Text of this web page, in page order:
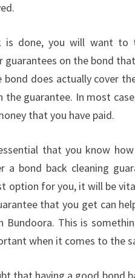
is done, you will want
guarantees on the bond
does actually cover
the guarantee. In most
that you have paid.
that you know
a bond back cleaning
option for you, it will be
that you get can
Bundoora. This is
when it comes to the